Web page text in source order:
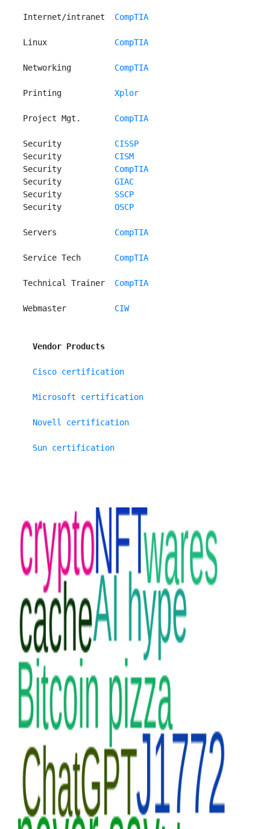
Internet/intranet CompTIA
Linux CompTIA
Networking CompTIA
Printing Xplor
Project Mgt. CompTIA
Security CISSP
Security CISM
Security CompTIA
Security GIAC
Security SSCP
Security OSCP
Servers CompTIA
Service Tech CompTIA
Technical Trainer CompTIA
Webmaster CIW
Vendor Products
Cisco certification
Microsoft certification
Novell certification
Sun certification